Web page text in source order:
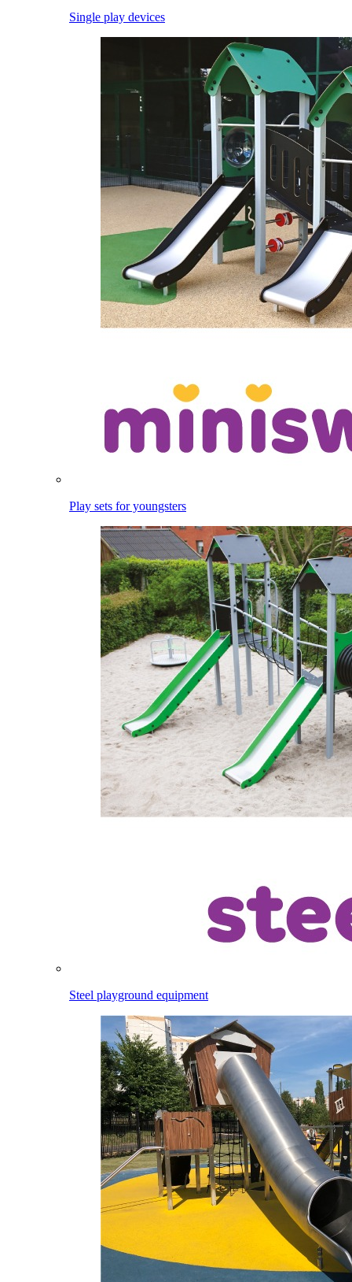
Single play devices
Play sets for youngsters
Steel playground equipment